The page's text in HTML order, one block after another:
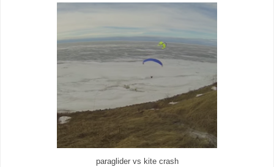
paraglider vs kite crash